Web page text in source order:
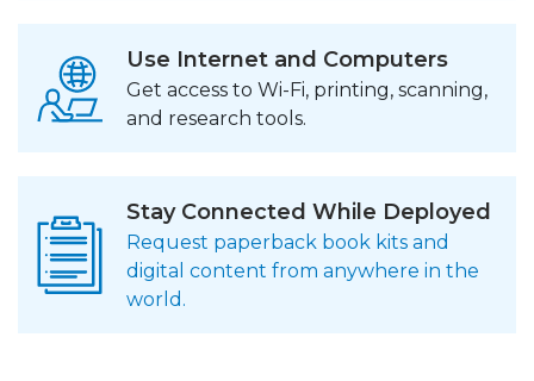
Use Internet and Computers
Get access to Wi-Fi, printing, scanning,
and research tools.
Stay Connected While Deployed
Request paperback book kits and
digital content from anywhere in the
world.